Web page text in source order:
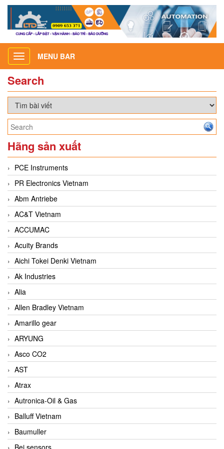
Toggle
navigation
MENU BAR
Search
Hãng sản xuất
PCE Instruments
PR Electronics Vietnam
Abm Antriebe
AC&T Vietnam
ACCUMAC
Acuity Brands
Aichi Tokei Denki Vietnam
Ak Industries
Alia
Allen Bradley Vietnam
Amarillo gear
ARYUNG
Asco CO2
AST
Atrax
Autronica-Oil & Gas
Balluff Vietnam
Baumuller